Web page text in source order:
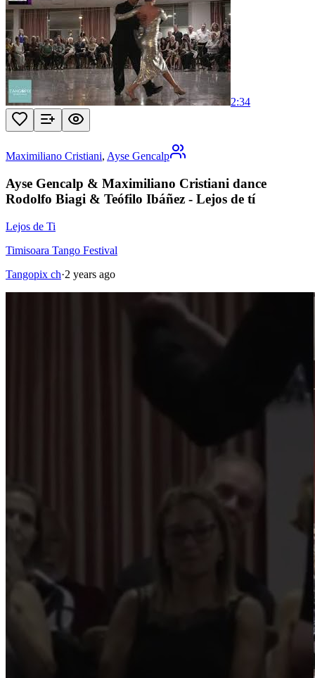
2:34
Maximiliano Cristiani, Ayse Gencalp
Ayse Gencalp & Maximiliano Cristiani dance
Rodolfo Biagi & Teófilo Ibáñez - Lejos de tí
Lejos de Ti
Timisoara Tango Festival
Tangopix ch·2 years ago